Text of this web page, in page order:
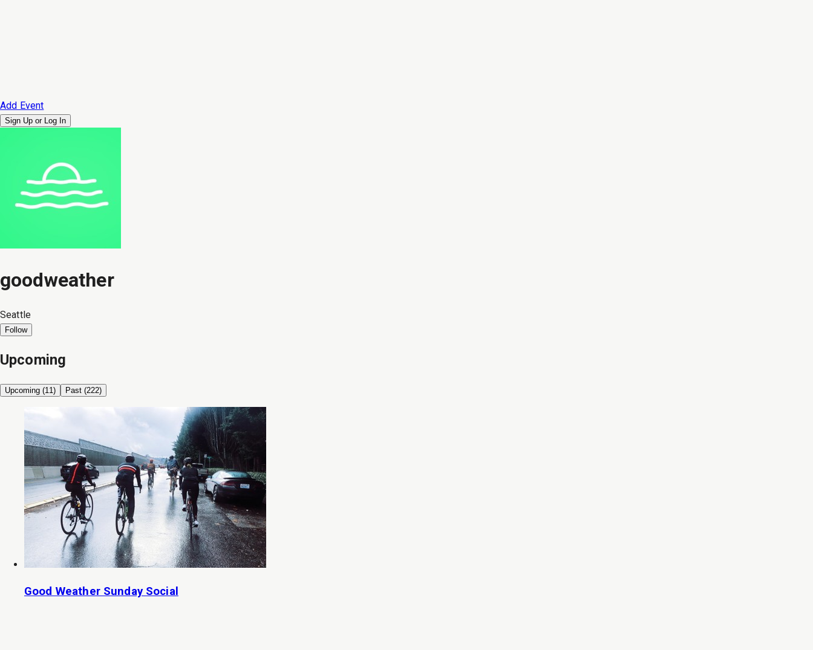
Add Event
Sign Up or Log In
goodweather
Seattle
Follow
Upcoming
Upcoming (11) Past (222)
Good Weather Sunday Social